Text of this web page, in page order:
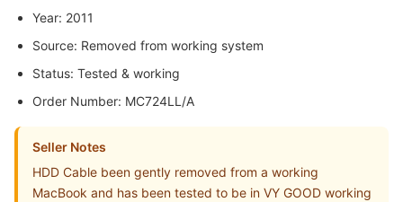
Year: 2011
Source: Removed from working system
Status: Tested & working
Order Number: MC724LL/A
Seller Notes
HDD Cable been gently removed from a working
MacBook and has been tested to be in VY GOOD working